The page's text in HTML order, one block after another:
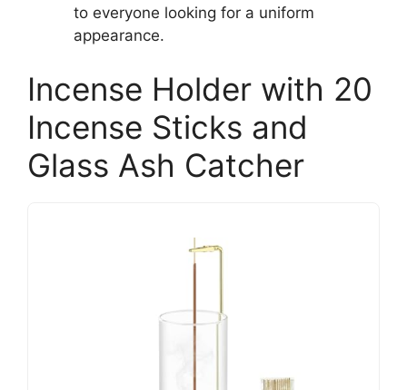
to everyone looking for a uniform
appearance.
Incense Holder with 20
Incense Sticks and
Glass Ash Catcher